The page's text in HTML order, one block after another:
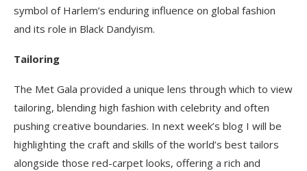
symbol of Harlem’s enduring influence on global fashion
and its role in Black Dandyism.
Tailoring
The Met Gala provided a unique lens through which to view
tailoring, blending high fashion with celebrity and often
pushing creative boundaries. In next week’s blog I will be
highlighting the craft and skills of the world’s best tailors
alongside those red-carpet looks, offering a rich and